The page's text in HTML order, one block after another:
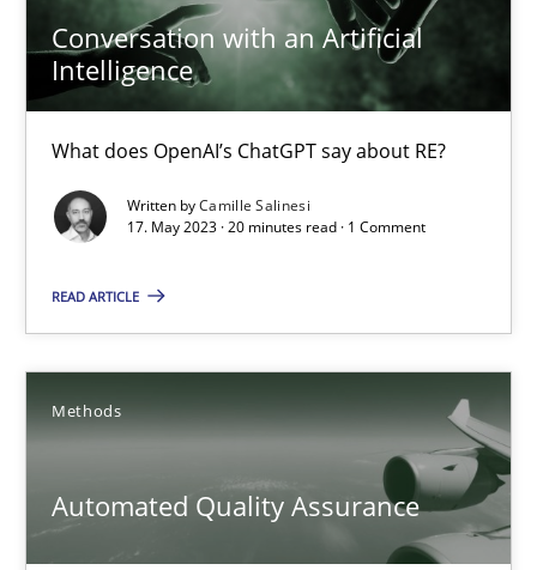
Conversation with an Artificial
Intelligence
What does OpenAI’s ChatGPT say about RE?
Written byCamille Salinesi
17. May 2023 · 20 minutes read · 1 Comment
READ ARTICLE
Methods
Automated Quality Assurance
Camille Salinesi
17.05.2023
Automated Quality Assurance
Automated Quality Assurance of Software Requirements.
Methods
Harry Sneed